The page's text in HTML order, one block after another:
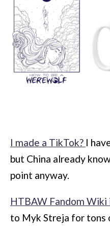
I made a TikTok? I
but China already
point anyway.
HTBAW Fandom Wiki
to Myk Streja for tons